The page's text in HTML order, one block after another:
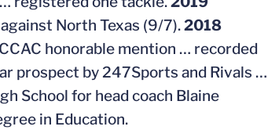
North Texas (9/7).2018
honorable mention … recorded
prospect by 247Sports and Rivals …
School for head coach Blaine
in Education.